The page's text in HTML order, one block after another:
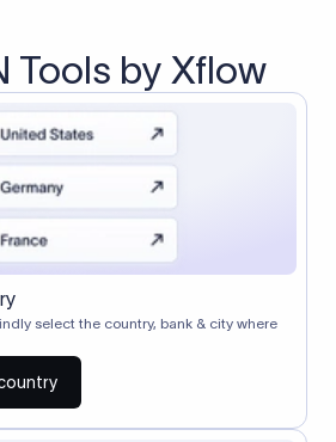
Tools by Xflow
select the country, bank & city where